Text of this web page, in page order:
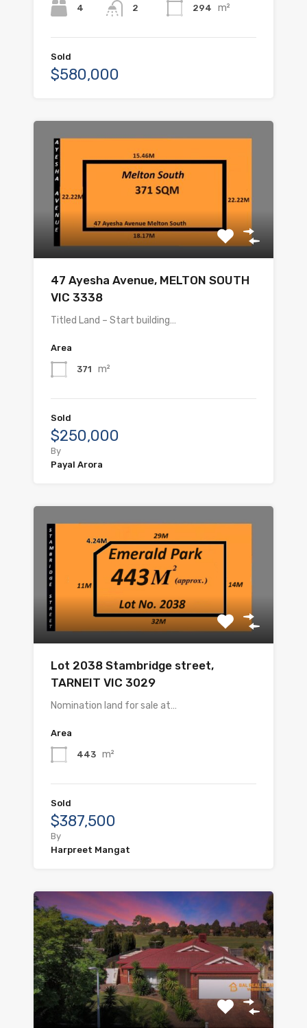
4 2 294 m²
Sold
$580,000
47 Ayesha Avenue, MELTON SOUTH
VIC 3338
Titled Land – Start building…
Area
371 m²
Sold
$250,000
By
Payal Arora
Lot 2038 Stambridge street,
TARNEIT VIC 3029
Nomination land for sale at…
Area
443 m²
Sold
$387,500
By
Harpreet Mangat